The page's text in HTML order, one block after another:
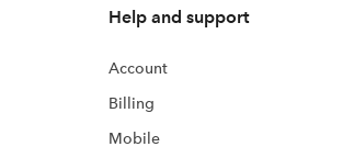
Help and support
Account
Billing
Mobile